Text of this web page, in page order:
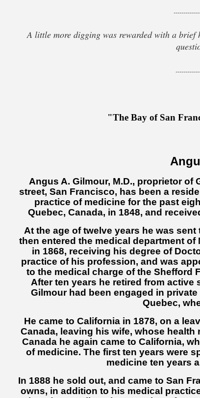
A little more digging was rewarded with a
"The Bay of San
Angus A. Gilmour, M.D., proprietor of
street, San Francisco, has been a
practice of medicine for the past
Quebec, Canada, in 1848, and
At the age of twelve years he was
then entered the medical department of
in 1868, receiving his degree of
practice of his profession, and was
to the medical charge of the Shefford
After ten years he retired from active
Gilmour had been engaged in
Quebec,
He came to California in 1878, on a
Canada, leaving his wife, whose
Canada he again came to California,
of medicine. The first ten years were
medicine ten years
In 1888 he sold out, and came to San
owns, in addition to his medical